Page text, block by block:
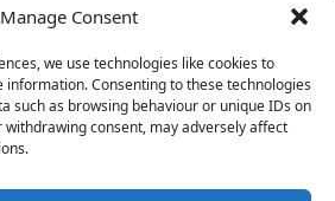
Manage Consent
we use technologies like cookies to
information. Consenting to these technologies
such as browsing behaviour or unique IDs on
consent, may adversely affect